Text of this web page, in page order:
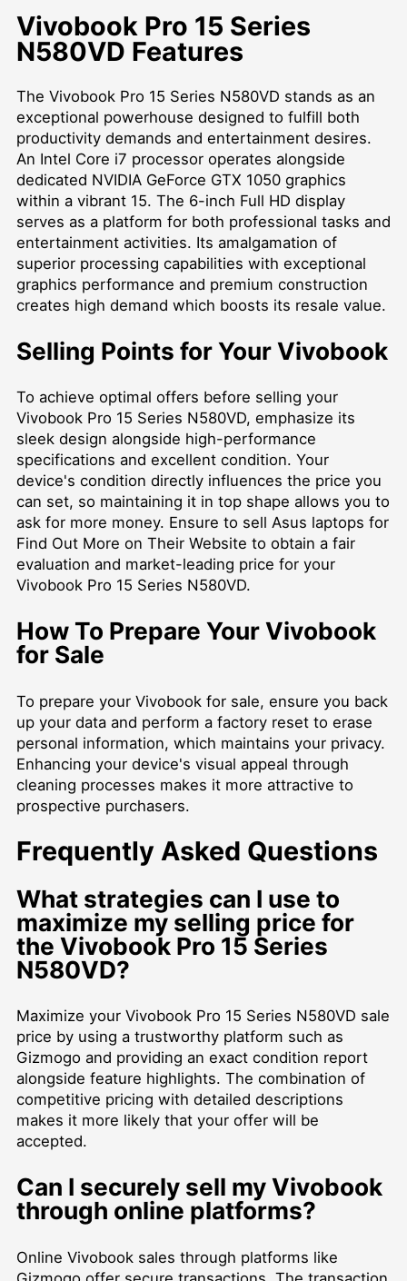
Vivobook Pro 15 Series
N580VD Features
The Vivobook Pro 15 Series N580VD stands as an
exceptional powerhouse designed to fulfill both
productivity demands and entertainment desires.
An Intel Core i7 processor operates alongside
dedicated NVIDIA GeForce GTX 1050 graphics
within a vibrant 15. The 6-inch Full HD display
serves as a platform for both professional tasks and
entertainment activities. Its amalgamation of
superior processing capabilities with exceptional
graphics performance and premium construction
creates high demand which boosts its resale value.
Selling Points for Your Vivobook
To achieve optimal offers before selling your
Vivobook Pro 15 Series N580VD, emphasize its
sleek design alongside high-performance
specifications and excellent condition. Your
device's condition directly influences the price you
can set, so maintaining it in top shape allows you to
ask for more money. Ensure to sell Asus laptops for
Find Out More on Their Website to obtain a fair
evaluation and market-leading price for your
Vivobook Pro 15 Series N580VD.
How To Prepare Your Vivobook
for Sale
To prepare your Vivobook for sale, ensure you back
up your data and perform a factory reset to erase
personal information, which maintains your privacy.
Enhancing your device's visual appeal through
cleaning processes makes it more attractive to
prospective purchasers.
Frequently Asked Questions
What strategies can I use to
maximize my selling price for
the Vivobook Pro 15 Series
N580VD?
Maximize your Vivobook Pro 15 Series N580VD sale
price by using a trustworthy platform such as
Gizmogo and providing an exact condition report
alongside feature highlights. The combination of
competitive pricing with detailed descriptions
makes it more likely that your offer will be
accepted.
Can I securely sell my Vivobook
through online platforms?
Online Vivobook sales through platforms like